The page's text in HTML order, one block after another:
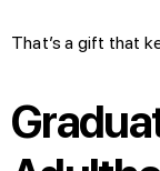
That’s a gift that